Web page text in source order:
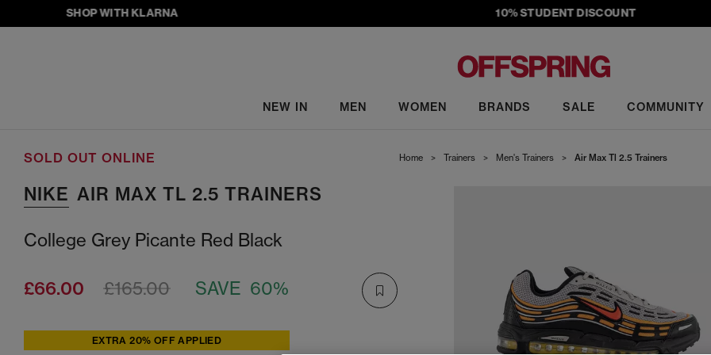
SHOP WITH KLARNA 10% STUDENT DISCOUNT
NEW IN MEN WOMEN BRANDS SALE COMMUNITY
Home > Trainers > Men's Trainers > Air Max Tl 2.5 Trainers
SOLD OUT ONLINE
NIKE AIR MAX TL 2.5 TRAINERS
College Grey Picante Red Black
£66.00 SAVE 60%
£165.00
EXTRA 20% OFF APPLIED